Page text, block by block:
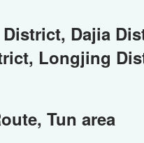
Dajia
Longjing
Tun area